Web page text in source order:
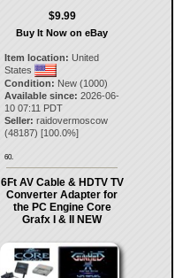
$9.99
Buy It Now on eBay
Item location: United
States
Condition: New (1000)
Available since: 2026-06-
10 07:11 PDT
Seller: raidovermoscow
(48187) [100.0%]
60.
6Ft AV Cable & HDTV TV
Converter Adapter for
the PC Engine Core
Grafx I & II NEW